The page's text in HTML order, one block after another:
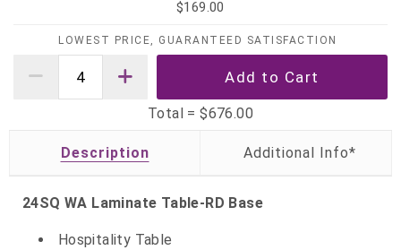
$169.00
LOWEST PRICE, GUARANTEED SATISFACTION
Total =$676.00
Description
24SQ WA Laminate Table-RD Base
Hospitality Table